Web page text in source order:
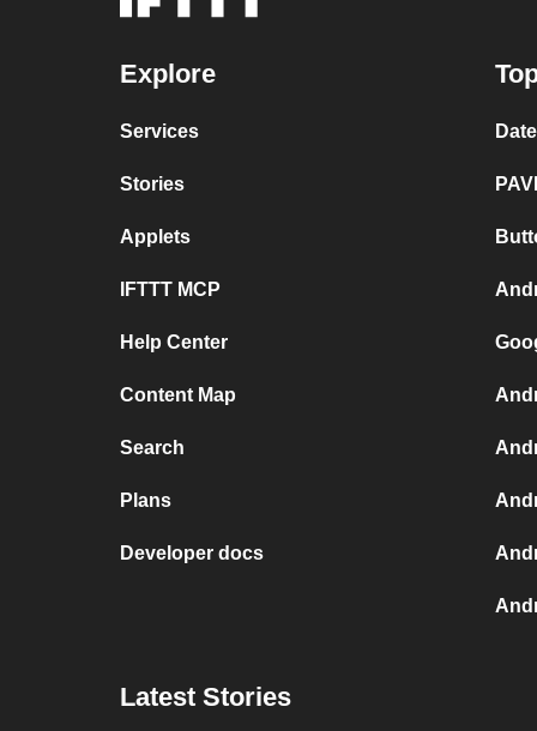
Explore
Services
Stories
Applets
IFTTT MCP
Help Center
Content Map
Search
Plans
Developer docs
Latest Stories